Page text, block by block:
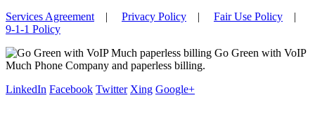
Services Agreement | Privacy Policy | Fair Use Policy |
9-1-1 Policy
Go Green with VoIP
Much Phone Company and paperless billing.
LinkedIn Facebook Twitter Xing Google+